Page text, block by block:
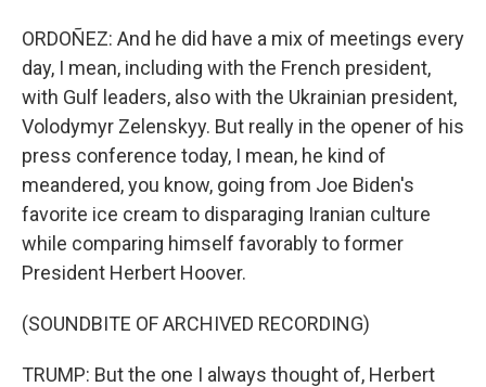
ORDOÑEZ: And he did have a mix of meetings every
day, I mean, including with the French president,
with Gulf leaders, also with the Ukrainian president,
Volodymyr Zelenskyy. But really in the opener of his
press conference today, I mean, he kind of
meandered, you know, going from Joe Biden's
favorite ice cream to disparaging Iranian culture
while comparing himself favorably to former
President Herbert Hoover.
(SOUNDBITE OF ARCHIVED RECORDING)
TRUMP: But the one I always thought of, Herbert